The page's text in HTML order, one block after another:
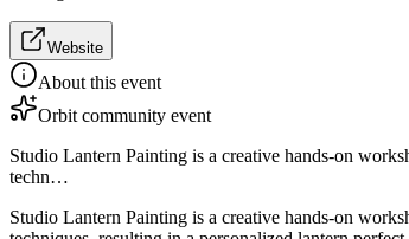
Website
About this event
Orbit community event
Studio Lantern Painting is a creative hands-on
techn…
Studio Lantern Painting is a creative hands-on